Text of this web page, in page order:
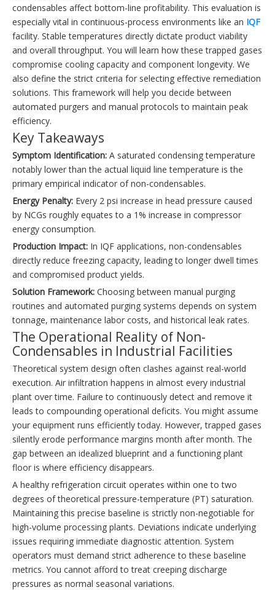
condensables affect bottom-line profitability. This evaluation is
especially vital in continuous-process environments like an IQF
facility. Stable temperatures directly dictate product viability
and overall throughput. You will learn how these trapped gases
compromise cooling capacity and component longevity. We
also define the strict criteria for selecting effective remediation
solutions. This framework will help you decide between
automated purgers and manual protocols to maintain peak
efficiency.
Key Takeaways
Symptom Identification: A saturated condensing temperature
notably lower than the actual liquid line temperature is the
primary empirical indicator of non-condensables.
Energy Penalty: Every 2 psi increase in head pressure caused
by NCGs roughly equates to a 1% increase in compressor
energy consumption.
Production Impact: In IQF applications, non-condensables
directly reduce freezing capacity, leading to longer dwell times
and compromised product yields.
Solution Framework: Choosing between manual purging
routines and automated purging systems depends on system
tonnage, maintenance labor costs, and historical leak rates.
The Operational Reality of Non-
Condensables in Industrial Facilities
Theoretical system design often clashes against real-world
execution. Air infiltration happens in almost every industrial
plant over time. Failure to continuously detect and remove it
leads to compounding operational deficits. You might assume
your equipment runs efficiently today. However, trapped gases
silently erode performance margins month after month. The
gap between an idealized blueprint and a functioning plant
floor is where efficiency disappears.
A healthy refrigeration circuit operates within one to two
degrees of theoretical pressure-temperature (PT) saturation.
Maintaining this precise baseline is strictly non-negotiable for
high-volume processing plants. Deviations indicate underlying
issues requiring immediate diagnostic attention. System
operators must demand strict adherence to these baseline
metrics. You cannot afford to treat creeping discharge
pressures as normal seasonal variations.